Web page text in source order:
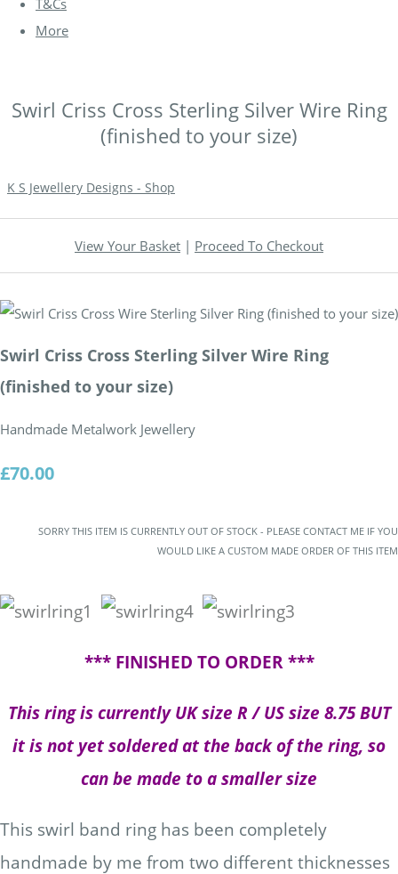
T&Cs
More
Swirl Criss Cross Sterling Silver Wire Ring
(finished to your size)
K S Jewellery Designs - Shop
View Your Basket | Proceed To Checkout
Swirl Criss Cross Sterling Silver Wire Ring
(finished to your size)
Handmade Metalwork Jewellery
£70.00
SORRY THIS ITEM IS CURRENTLY OUT OF STOCK - PLEASE CONTACT ME IF YOU
WOULD LIKE A CUSTOM MADE ORDER OF THIS ITEM
*** FINISHED TO ORDER ***
This ring is currently UK size R / US size 8.75 BUT
it is not yet soldered at the back of the ring, so
can be made to a smaller size
This swirl band ring has been completely
handmade by me from two different thicknesses